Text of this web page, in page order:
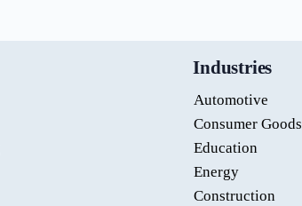
Industries
Automotive
Consumer Goods
Education
Energy
Construction